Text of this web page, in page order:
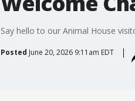
Say hello to our Animal House
Posted June 20, 2026 9:11am EDT